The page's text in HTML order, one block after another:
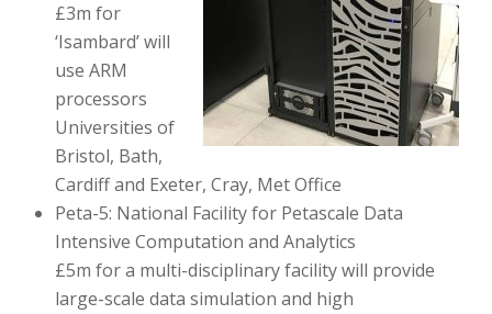
£3m for
‘Isambard’ will
use ARM
processors
Universities of
Bristol, Bath,
Cardiff and Exeter, Cray, Met Office
Peta-5: National Facility for Petascale Data
Intensive Computation and Analytics
£5m for a multi-disciplinary facility will provide
large-scale data simulation and high